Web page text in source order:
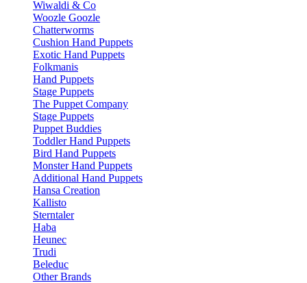
Wiwaldi & Co
Woozle Goozle
Chatterworms
Cushion Hand Puppets
Exotic Hand Puppets
Folkmanis
Hand Puppets
Stage Puppets
The Puppet Company
Stage Puppets
Puppet Buddies
Toddler Hand Puppets
Bird Hand Puppets
Monster Hand Puppets
Additional Hand Puppets
Hansa Creation
Kallisto
Sterntaler
Haba
Heunec
Trudi
Beleduc
Other Brands